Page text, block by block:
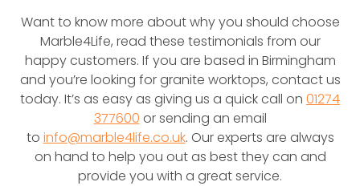
Want to know more about why you should choose
Marble4Life, read these testimonials from our
happy customers. If you are based in Birmingham
and you’re looking for granite worktops, contact us
today. It’s as easy as giving us a quick call on 01274
377600 or sending an email
to info@marble4life.co.uk. Our experts are always
on hand to help you out as best they can and
provide you with a great service.